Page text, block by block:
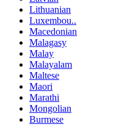
Lithuanian
Luxembou..
Macedonian
Malagasy
Malay
Malayalam
Maltese
Maori
Marathi
Mongolian
Burmese